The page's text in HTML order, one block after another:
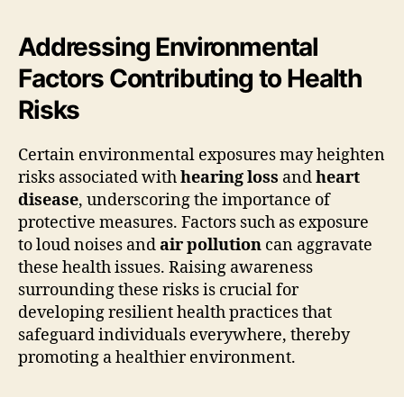
Addressing Environmental
Factors Contributing to Health
Risks
Certain environmental exposures may heighten
risks associated withhearing loss andheart
disease, underscoring the importance of
protective measures. Factors such as exposure
to loud noises andair pollution can aggravate
these health issues. Raising awareness
surrounding these risks is crucial for
developing resilient health practices that
safeguard individuals everywhere, thereby
promoting a healthier environment.